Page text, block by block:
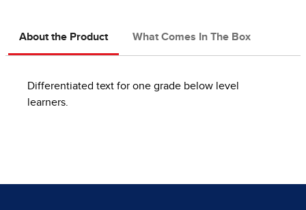
About the Product What Comes In The Box
Differentiated text for one grade below level
learners.